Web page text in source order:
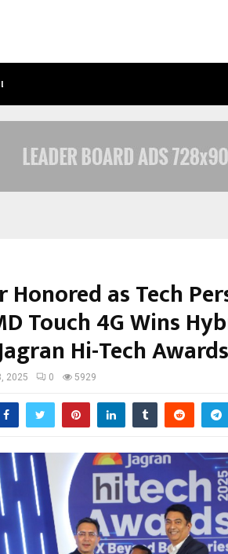
POWERING…
Honored as Tech
Touch 4G Wins
Hi-Tech
2025 0 5929